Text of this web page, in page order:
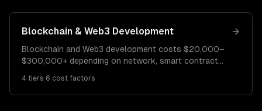
Blockchain & Web3 Development
Blockchain and Web3 development costs $20,000–
$300,000+ depending on network, smart contract
$50K–$150K. Enterprise blockchain solutions cost
4 tiers·6 cost factors